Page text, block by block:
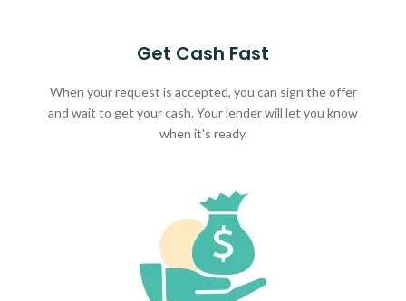
Get Cash Fast
When your request is accepted, you can sign the offer
and wait to get your cash. Your lender will let you know
when it's ready.